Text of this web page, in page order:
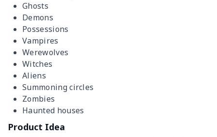
Ghosts
Demons
Possessions
Vampires
Werewolves
Witches
Aliens
Summoning circles
Zombies
Haunted houses
Product Idea